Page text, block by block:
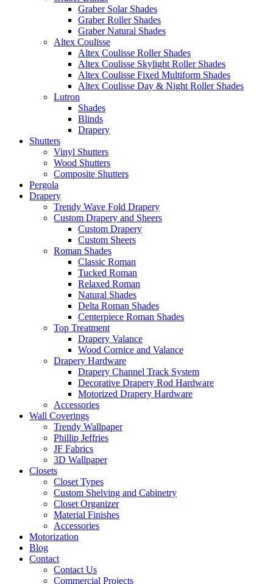
Graber Solar Shades
Graber Roller Shades
Graber Natural Shades
Altex Coulisse
Altex Coulisse Roller Shades
Altex Coulisse Skylight Roller Shades
Altex Coulisse Fixed Multiform Shades
Altex Coulisse Day & Night Roller Shades
Lutron
Shades
Blinds
Drapery
Shutters
Vinyl Shutters
Wood Shutters
Composite Shutters
Pergola
Drapery
Trendy Wave Fold Drapery
Custom Drapery and Sheers
Custom Drapery
Custom Sheers
Roman Shades
Classic Roman
Tucked Roman
Relaxed Roman
Natural Shades
Delta Roman Shades
Centerpiece Roman Shades
Top Treatment
Drapery Valance
Wood Cornice and Valance
Drapery Hardware
Drapery Channel Track System
Decorative Drapery Rod Hardware
Motorized Drapery Hardware
Accessories
Wall Coverings
Trendy Wallpaper
Phillip Jeffries
JF Fabrics
3D Wallpaper
Closets
Closet Types
Custom Shelving and Cabinetry
Closet Organizer
Material Finishes
Accessories
Motorization
Blog
Contact
Contact Us
Commercial Projects